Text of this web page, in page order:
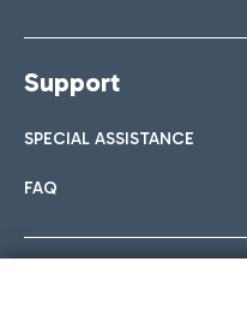
Support
SPECIAL ASSISTANCE
FAQ